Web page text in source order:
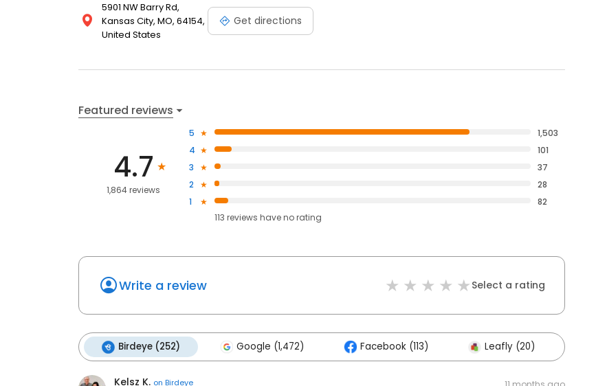
5901 NW Barry Rd,
Kansas City, MO, 64154,
United States
Get directions
Featured reviews
4.7
1,864 reviews
5
1,503
4
101
3
37
2
28
1
82
113 reviews haveno rating
Write a review Select a rating
Birdeye (252) Google (1,472) Facebook (113) Leafly (20)
Kelsz K. on Birdeye